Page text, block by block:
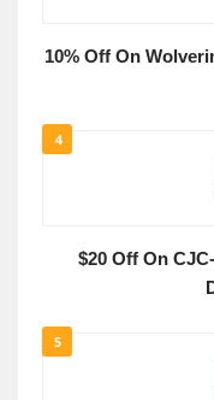
10% Off On
4
$20 Off On
5